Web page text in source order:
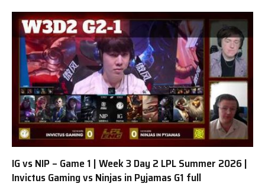
IG vs NIP – Game 1 | Week 3 Day 2 LPL Summer 2026 |
Invictus Gaming vs Ninjas in Pyjamas G1 full